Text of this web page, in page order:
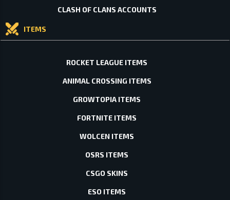
CLASH OF CLANS ACCOUNTS
ITEMS
ROCKET LEAGUE ITEMS
ANIMAL CROSSING ITEMS
GROWTOPIA ITEMS
FORTNITE ITEMS
WOLCEN ITEMS
OSRS ITEMS
CSGO SKINS
ESO ITEMS